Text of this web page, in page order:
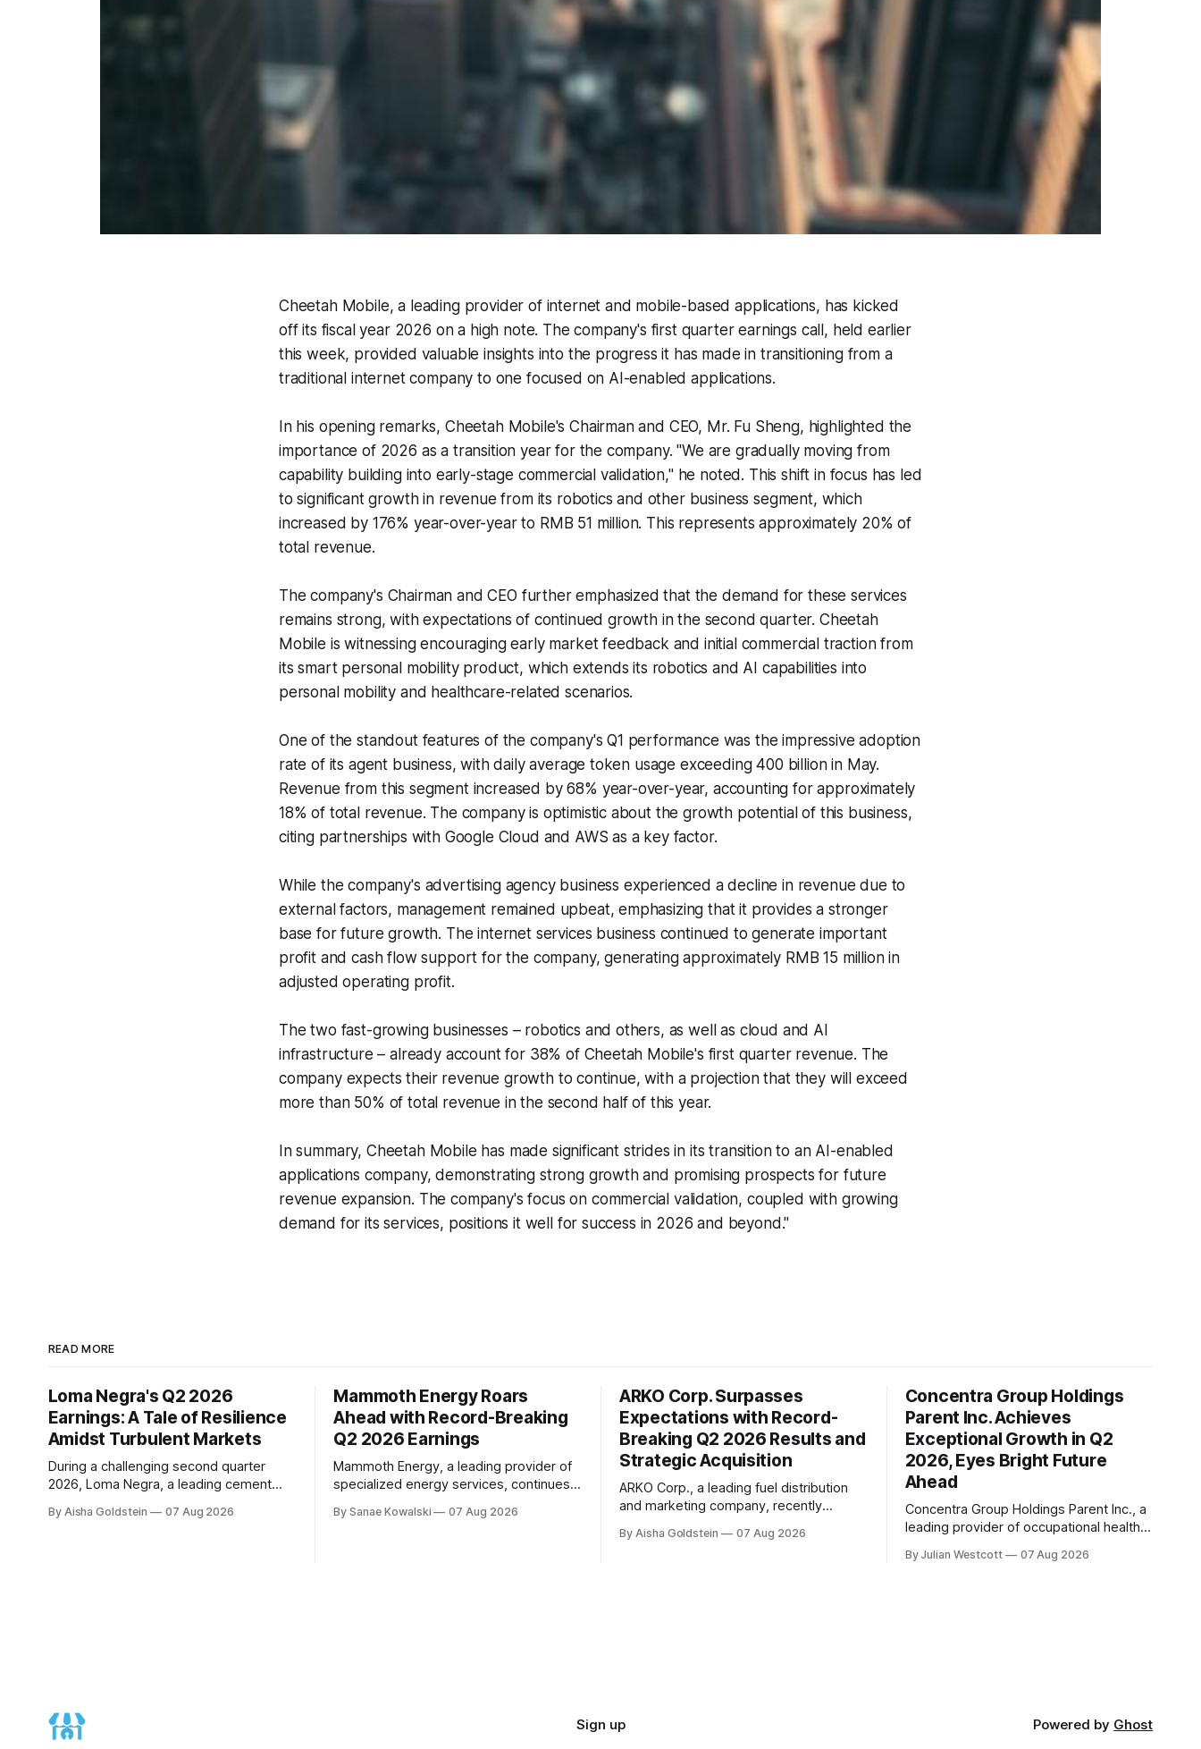
Cheetah Mobile, a leading provider of internet and mobile-based applications, has kicked
off its fiscal year 2026 on a high note. The company's first quarter earnings call, held earlier
this week, provided valuable insights into the progress it has made in transitioning from a
traditional internet company to one focused on AI-enabled applications.
In his opening remarks, Cheetah Mobile's Chairman and CEO, Mr. Fu Sheng, highlighted the
importance of 2026 as a transition year for the company. "We are gradually moving from
capability building into early-stage commercial validation," he noted. This shift in focus has led
to significant growth in revenue from its robotics and other business segment, which
increased by 176% year-over-year to RMB 51 million. This represents approximately 20% of
total revenue.
The company's Chairman and CEO further emphasized that the demand for these services
remains strong, with expectations of continued growth in the second quarter. Cheetah
Mobile is witnessing encouraging early market feedback and initial commercial traction from
its smart personal mobility product, which extends its robotics and AI capabilities into
personal mobility and healthcare-related scenarios.
One of the standout features of the company's Q1 performance was the impressive adoption
rate of its agent business, with daily average token usage exceeding 400 billion in May.
Revenue from this segment increased by 68% year-over-year, accounting for approximately
18% of total revenue. The company is optimistic about the growth potential of this business,
citing partnerships with Google Cloud and AWS as a key factor.
While the company's advertising agency business experienced a decline in revenue due to
external factors, management remained upbeat, emphasizing that it provides a stronger
base for future growth. The internet services business continued to generate important
profit and cash flow support for the company, generating approximately RMB 15 million in
adjusted operating profit.
The two fast-growing businesses – robotics and others, as well as cloud and AI
infrastructure – already account for 38% of Cheetah Mobile's first quarter revenue. The
company expects their revenue growth to continue, with a projection that they will exceed
more than 50% of total revenue in the second half of this year.
In summary, Cheetah Mobile has made significant strides in its transition to an AI-enabled
applications company, demonstrating strong growth and promising prospects for future
revenue expansion. The company's focus on commercial validation, coupled with growing
demand for its services, positions it well for success in 2026 and beyond."
READ MORE
Loma Negra's Q2 2026
Earnings: A Tale of Resilience
Amidst Turbulent Markets
During a challenging second quarter
2026, Loma Negra, a leading cement
resilience and adaptability. The
By Aisha Goldstein 07 Aug 2026
Mammoth Energy Roars
Ahead with Record-Breaking
Q2 2026 Earnings
Mammoth Energy, a leading provider of
specialized energy services, continues
trajectory with impressive second-
By Sanae Kowalski 07 Aug 2026
ARKO Corp. Surpasses
Expectations with Record-
Breaking Q2 2026 Results and
Strategic Acquisition
ARKO Corp., a leading fuel distribution
and marketing company, recently
earnings, exceeding market
By Aisha Goldstein 07 Aug 2026
Concentra Group Holdings
Parent Inc. Achieves
Exceptional Growth in Q2
2026, Eyes Bright Future
Ahead
Concentra Group Holdings Parent Inc., a
leading provider of occupational health
quarter 2026 results, showcasing
By Julian Westcott 07 Aug 2026
Sign up Powered by Ghost